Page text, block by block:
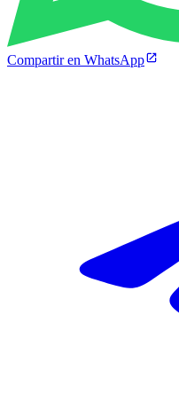
Compartir en WhatsApp